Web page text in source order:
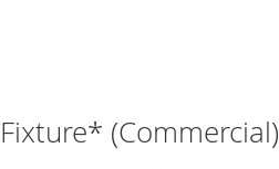
(Commercial)